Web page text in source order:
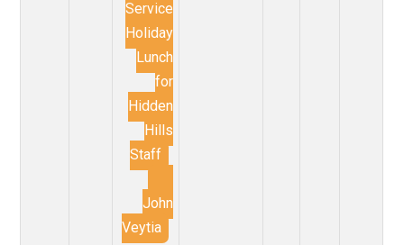
Service
Holiday
Lunch
for
Hidden
Hills
Staff
John
Veytia